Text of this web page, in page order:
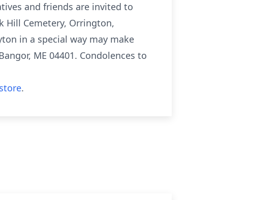
and friends are invited to
Hill Cemetery, Orrington,
in a special way may make
ME 04401. Condolences to
.